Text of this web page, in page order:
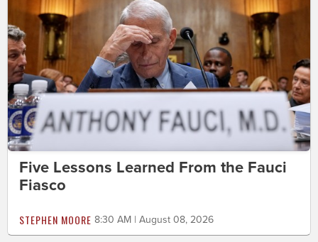
Five Lessons Learned From the Fauci
Fiasco
STEPHEN MOORE 8:30 AM | August 08, 2026